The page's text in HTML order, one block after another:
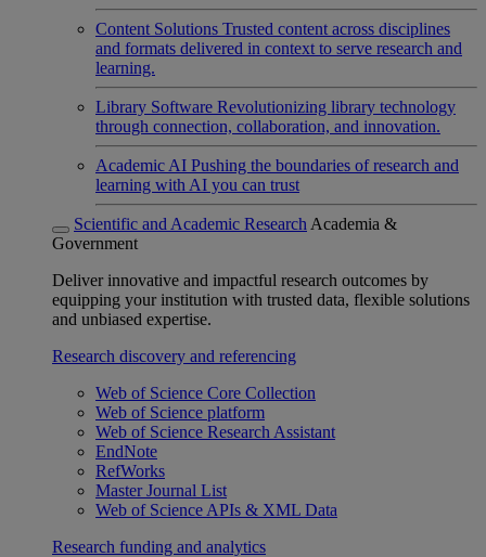
Content Solutions Trusted content across disciplines
and formats delivered in context to serve research and
learning.
Library Software Revolutionizing library technology
through connection, collaboration, and innovation.
Academic AI Pushing the boundaries of research and
learning with AI you can trust
Scientific and Academic Research Academia &
Government
Deliver innovative and impactful research outcomes by
equipping your institution with trusted data, flexible solutions
and unbiased expertise.
Research discovery and referencing
Web of Science Core Collection
Web of Science platform
Web of Science Research Assistant
EndNote
RefWorks
Master Journal List
Web of Science APIs & XML Data
Research funding and analytics